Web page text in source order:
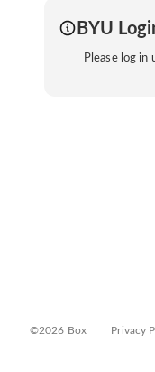
BYU
Please log in
©2026 Box Privacy